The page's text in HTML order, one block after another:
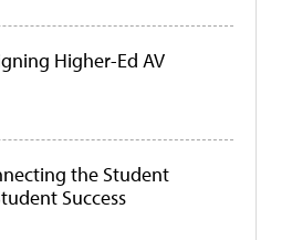
Higher-Ed AV
the Student
Success